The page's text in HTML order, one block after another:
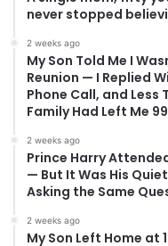
never stopped
2 weeks ago
My Son Told Me I
Reunion — I Replied
Phone Call, and Less
Family Had Left Me
2 weeks ago
Prince Harry
— But It Was His
Asking the Same
2 weeks ago
My Son Left Home at